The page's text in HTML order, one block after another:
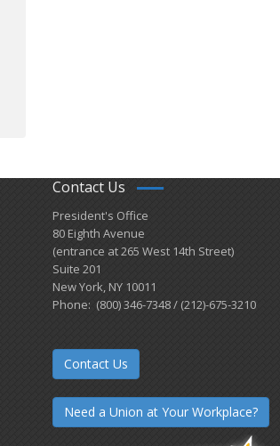
Contact Us
President's Office
80 Eighth Avenue
(entrance at 265 West 14th Street)
Suite 201
New York, NY 10011
Phone: (800) 346-7348 / (212)-675-3210
Contact Us
Need a Union at Your Workplace?